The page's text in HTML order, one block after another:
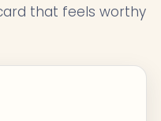
that feels worthy